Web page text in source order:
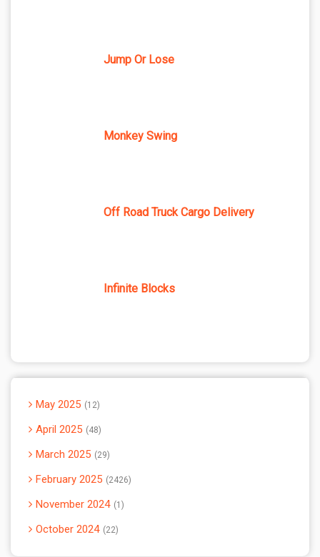
Jump Or Lose
Monkey Swing
Off Road Truck Cargo Delivery
Infinite Blocks
May 2025 12
April 2025 48
March 2025 29
February 2025 2426
November 2024 1
October 2024 22